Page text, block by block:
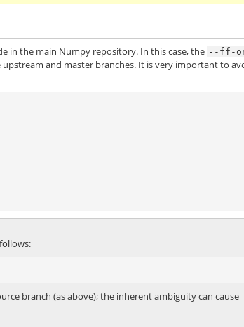
in the main Numpy repository. In this case, the --ff-
and master branches. It is very important to
branch (as above); the inherent ambiguity can cause